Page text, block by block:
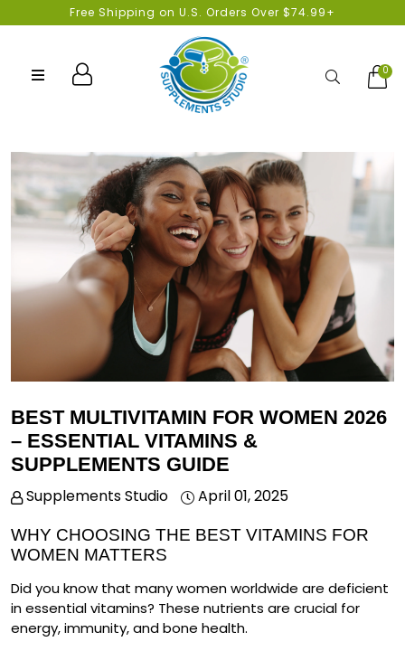
Free Shipping on U.S. Orders Over $74.99+
Search0
BEST MULTIVITAMIN FOR WOMEN 2026
– ESSENTIAL VITAMINS &
SUPPLEMENTS GUIDE
Supplements Studio April 01, 2025
WHY CHOOSING THE BEST VITAMINS FOR
WOMEN MATTERS
Did you know that many women worldwide are deficient
in essential vitamins? These nutrients are crucial for
energy, immunity, and bone health.